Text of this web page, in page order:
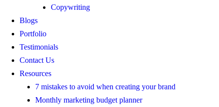
Copywriting
Blogs
Portfolio
Testimonials
Contact Us
Resources
7 mistakes to avoid when creating your brand
Monthly marketing budget planner